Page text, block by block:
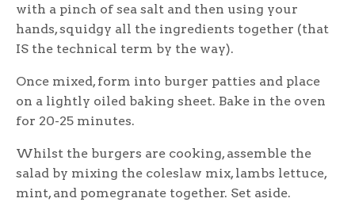
with a pinch of sea salt and then using your
hands, squidgy all the ingredients together (that
IS the technical term by the way).
Once mixed, form into burger patties and place
on a lightly oiled baking sheet. Bake in the oven
for 20-25 minutes.
Whilst the burgers are cooking, assemble the
salad by mixing the coleslaw mix, lambs lettuce,
mint, and pomegranate together. Set aside.